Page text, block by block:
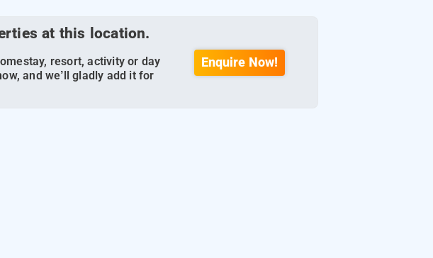
at this location.
resort, activity or day
and we’ll gladly add it for
Enquire Now!